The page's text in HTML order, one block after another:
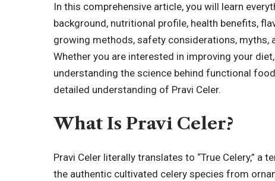
In this comprehensive article, you will learn
background, nutritional profile, health benefits,
growing methods, safety considerations, myths,
Whether you are interested in improving your
understanding the science behind functional
detailed understanding of Pravi Celer.
What Is Pravi Celer?
Pravi Celer literally translates to “True Celery,”
the authentic cultivated celery species from